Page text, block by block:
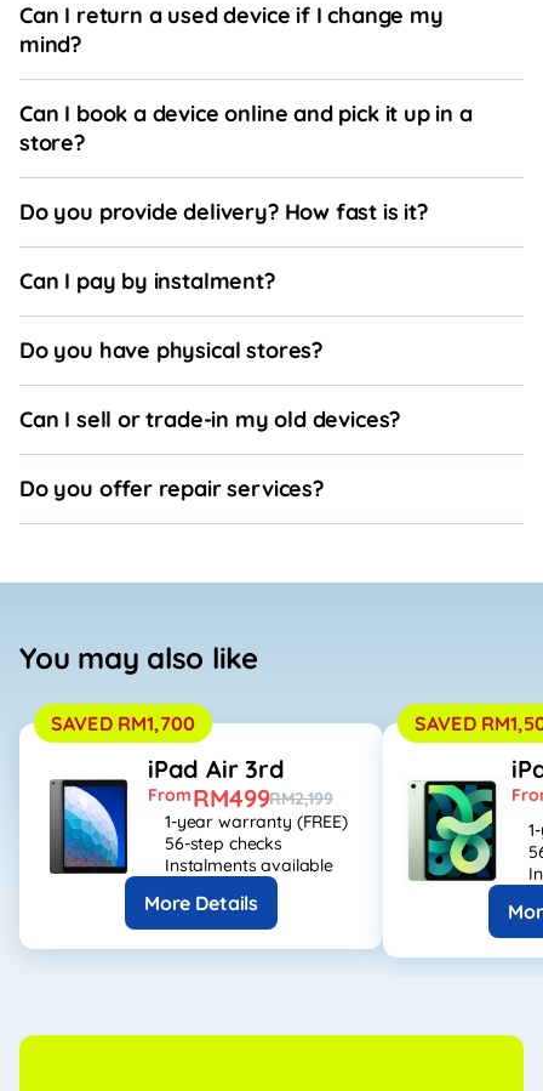
Can I return a used device if I change my
mind?
Can I book a device online and pick it up in a
store?
Do you provide delivery? How fast is it?
Can I pay by instalment?
Do you have physical stores?
Can I sell or trade-in my old devices?
Do you offer repair services?
You may also like
SAVED RM1,700
iPad Air 3rd
FromRM499RM2,199
1-year warranty (FREE)
56-step checks
Instalments available
More Details
SAVED